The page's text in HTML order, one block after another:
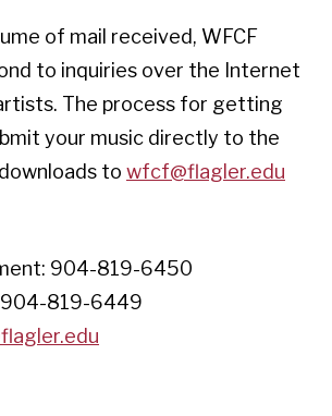
of mail received, WFCF
to inquiries over the Internet
The process for getting
your music directly to the
to wfcf@flagler.edu
904-819-6450
904-819-6449